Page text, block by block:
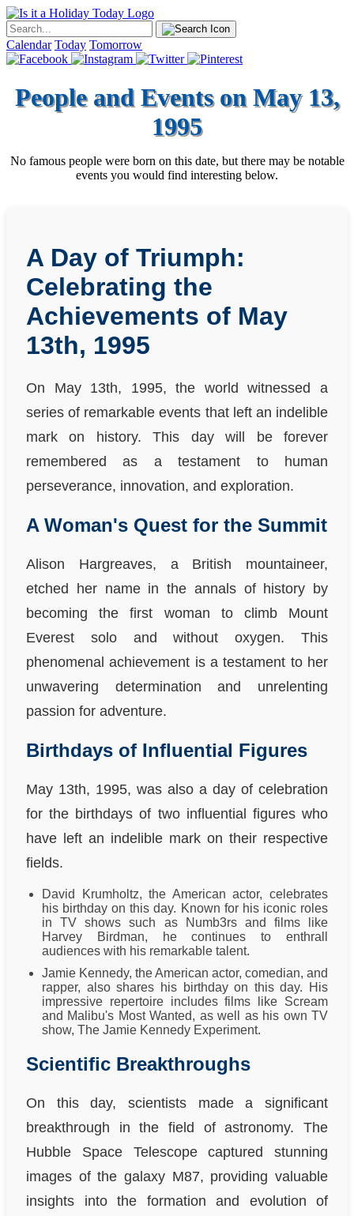
Calendar Today Tomorrow
People and Events on May 13,
1995
No famous people were born on this date, but there may be notable
events you would find interesting below.
A Day of Triumph:
Celebrating the
Achievements of May
13th, 1995
On May 13th, 1995, the world witnessed a
series of remarkable events that left an indelible
mark on history. This day will be forever
remembered as a testament to human
perseverance, innovation, and exploration.
A Woman's Quest for the Summit
Alison Hargreaves, a British mountaineer,
etched her name in the annals of history by
becoming the first woman to climb Mount
Everest solo and without oxygen. This
phenomenal achievement is a testament to her
unwavering determination and unrelenting
passion for adventure.
Birthdays of Influential Figures
May 13th, 1995, was also a day of celebration
for the birthdays of two influential figures who
have left an indelible mark on their respective
fields.
David Krumholtz, the American actor, celebrates
his birthday on this day. Known for his iconic roles
in TV shows such as Numb3rs and films like
Harvey Birdman, he continues to enthrall
audiences with his remarkable talent.
Jamie Kennedy, the American actor, comedian, and
rapper, also shares his birthday on this day. His
impressive repertoire includes films like Scream
and Malibu's Most Wanted, as well as his own TV
show, The Jamie Kennedy Experiment.
Scientific Breakthroughs
On this day, scientists made a significant
breakthrough in the field of astronomy. The
Hubble Space Telescope captured stunning
images of the galaxy M87, providing valuable
insights into the formation and evolution of